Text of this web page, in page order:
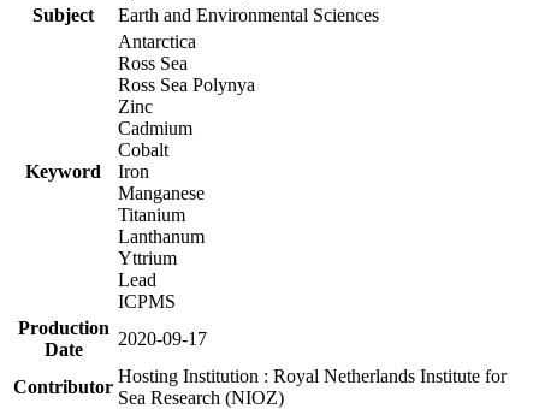
Subject
Earth and Environmental Sciences
Keyword
Antarctica
Ross Sea
Ross Sea Polynya
Zinc
Cadmium
Cobalt
Iron
Manganese
Titanium
Lanthanum
Yttrium
Lead
ICPMS
Production
Date
2020-09-17
Contributor
Hosting Institution : Royal Netherlands Institute for
Sea Research (NIOZ)